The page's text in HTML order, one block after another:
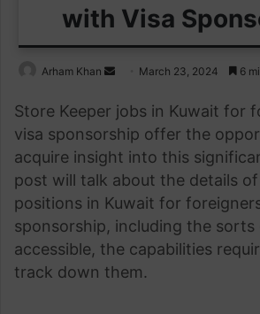
with Visa
Arham Khan
Send
email
March 23, 2024 6
Store Keeper jobs in Kuwait for
visa sponsorship offer the
acquire insight into this
post will talk about the details
positions in Kuwait for
sponsorship, including the
accessible, the capabilities
track down them.